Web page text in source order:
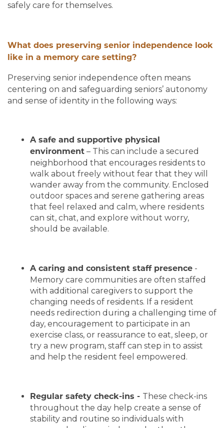
safely care for themselves.
What does preserving senior independence look
like in a memory care setting?
Preserving senior independence often means
centering on and safeguarding seniors’ autonomy
and sense of identity in the following ways:
A safe and supportive physical
environment – This can include a secured
neighborhood that encourages residents to
walk about freely without fear that they will
wander away from the community. Enclosed
outdoor spaces and serene gathering areas
that feel relaxed and calm, where residents
can sit, chat, and explore without worry,
should be available.
A caring and consistent staff presence -
Memory care communities are often staffed
with additional caregivers to support the
changing needs of residents. If a resident
needs redirection during a challenging time of
day, encouragement to participate in an
exercise class, or reassurance to eat, sleep, or
try a new program, staff can step in to assist
and help the resident feel empowered.
Regular safety check-ins - These check-ins
throughout the day help create a sense of
stability and routine so individuals with